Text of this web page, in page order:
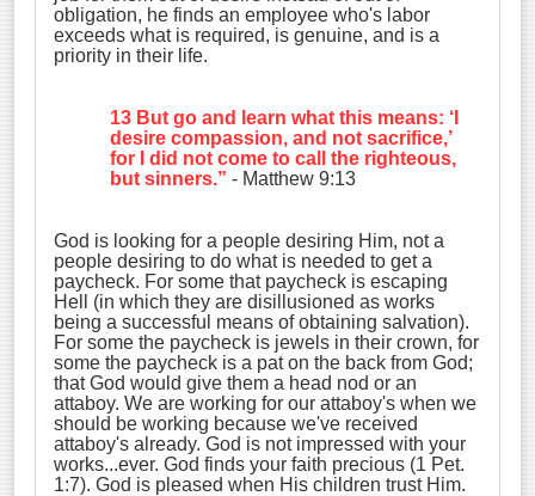
obligation, he finds an employee who's labor
exceeds what is required, is genuine, and is a
priority in their life.
13 But go and learn what this means: ‘I
desire compassion,and not sacrifice,’
for I did not come to call the righteous,
but sinners.” - Matthew 9:13
God is looking for a people desiring Him, not a
people desiring to do what is needed to get a
paycheck. For some that paycheck is escaping
Hell (in which they are disillusioned as works
being a successful means of obtaining salvation).
For some the paycheck is jewels in their crown, for
some the paycheck is a pat on the back from God;
that God would give them a head nod or an
attaboy. We are working for our attaboy's when we
should be working because we've received
attaboy's already. God is not impressed with your
works...ever. God finds your faith precious (1 Pet.
1:7). God is pleased when His children trust Him.